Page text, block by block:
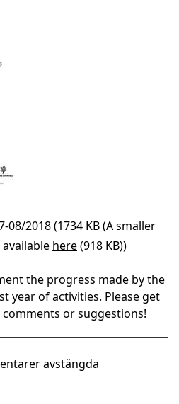
08/2018 (1734 KB (A smaller
here(918 KB))
the progress made by the
year of activities. Please get
or suggestions!
avstängda